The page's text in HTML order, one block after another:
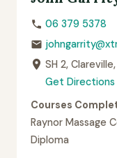
06 379 5378
SH 2,
Get Directions
Courses
Raynor Massage
Diploma